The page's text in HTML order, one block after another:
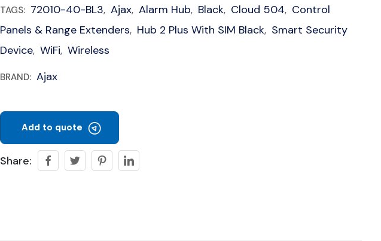
TAGS: 72010-40-BL3, Ajax, Alarm Hub, Black, Cloud 504, Control
Panels & Range Extenders, Hub 2 Plus With SIM Black, Smart Security
Device, WiFi, Wireless
BRAND: Ajax
Add to quote
Share: